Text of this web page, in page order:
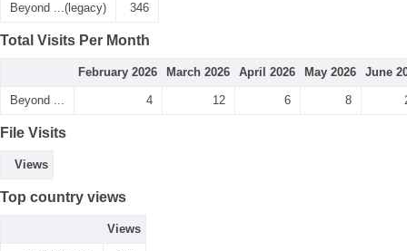
Beyond ...(legacy) 346
Total Visits Per Month
February 2026 March 2026 April 2026 May 2026 June
Beyond ... 4 12 6 8
File Visits
Views
Top country views
Views